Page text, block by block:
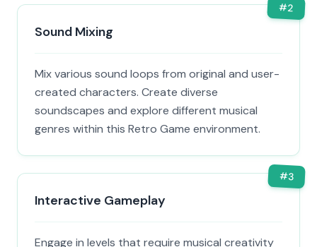
#2
Sound Mixing
Mix various sound loops from original and user-
created characters. Create diverse
soundscapes and explore different musical
genres within this Retro Game environment.
#3
Interactive Gameplay
Engage in levels that require musical creativity